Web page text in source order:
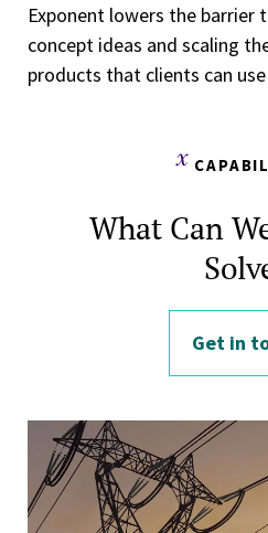
Exponent lowers the
concept ideas and scaling
products that clients can
What Can
Get in